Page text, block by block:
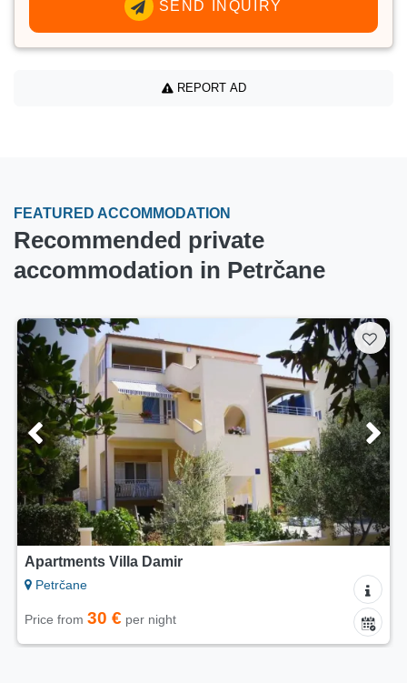
SEND INQUIRY
REPORT AD
FEATURED ACCOMMODATION
Recommended private
accommodation in Petrčane
Apartments Villa Damir
Petrčane
Price from 30 € per night